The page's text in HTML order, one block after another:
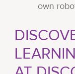
own